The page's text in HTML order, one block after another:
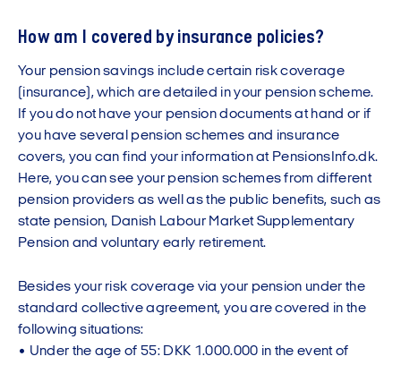
How am I covered by insurance policies?
Your pension savings include certain risk coverage
(insurance), which are detailed in your pension scheme.
If you do not have your pension documents at hand or if
you have several pension schemes and insurance
covers, you can find your information at PensionsInfo.dk.
Here, you can see your pension schemes from different
pension providers as well as the public benefits, such as
state pension, Danish Labour Market Supplementary
Pension and voluntary early retirement.
Besides your risk coverage via your pension under the
standard collective agreement, you are covered in the
following situations:
• Under the age of 55: DKK 1.000.000 in the event of